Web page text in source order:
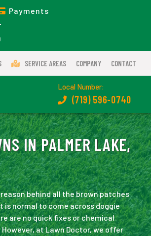
Payments
SERVICE AREAS COMPANY CONTACT
Local Number:
(719) 596-0740
IN PALMER LAKE,
behind all the brown patches
is normal to come across doggie
are no quick fixes or chemical
at Lawn Doctor, we offer